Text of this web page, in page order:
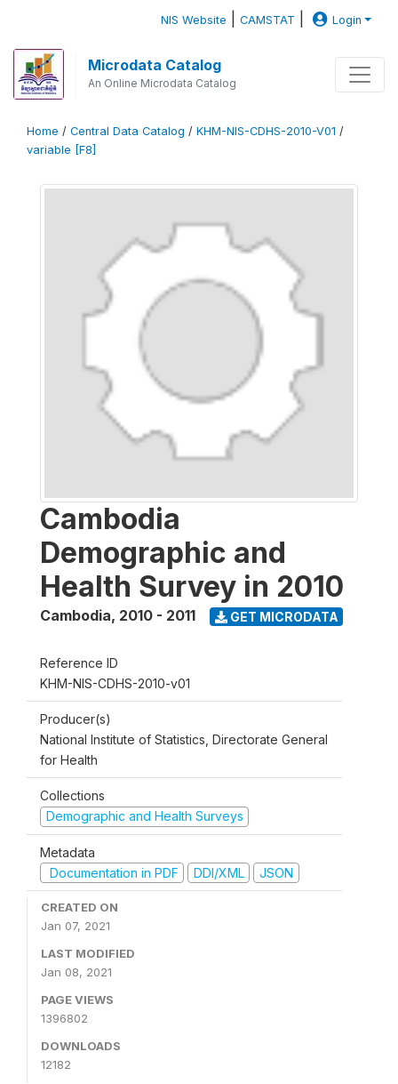
NIS Website |CAMSTAT Login
Microdata Catalog
An Online Microdata Catalog
Home / Central Data Catalog / KHM-NIS-CDHS-2010-V01 /
variable [F8]
Cambodia
Demographic and
Health Survey in 2010
Cambodia, 2010 - 2011 GET MICRODATA
Reference ID
KHM-NIS-CDHS-2010-v01
Producer(s)
National Institute of Statistics, Directorate General
for Health
Collections
Demographic and Health Surveys
Metadata
Documentation in PDF
DDI/XML JSON
CREATED ON
Jan 07, 2021
LAST MODIFIED
Jan 08, 2021
PAGE VIEWS
1396802
DOWNLOADS
12182